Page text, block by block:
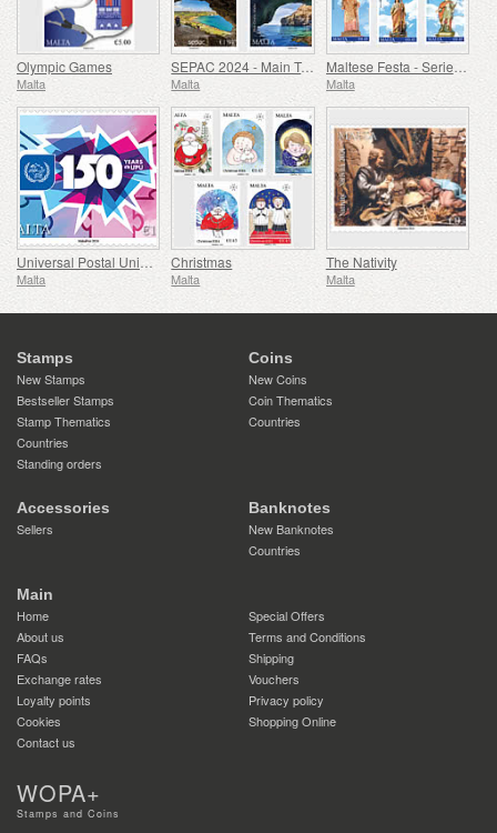
Olympic Games
Malta
SEPAC 2024 - Main Tourist Attractions
Malta
Maltese Festa - Series VIII
Malta
Universal Postal Union - 150th Anniversary
Malta
Christmas
Malta
The Nativity
Malta
Stamps
New Stamps
Bestseller Stamps
Stamp Thematics
Countries
Standing orders
Coins
New Coins
Coin Thematics
Countries
Accessories
Sellers
Banknotes
New Banknotes
Countries
Main
Home
Special Offers
About us
Terms and Conditions
FAQs
Shipping
Exchange rates
Vouchers
Loyalty points
Privacy policy
Cookies
Shopping Online
Contact us
WOPA+
Stamps and Coins